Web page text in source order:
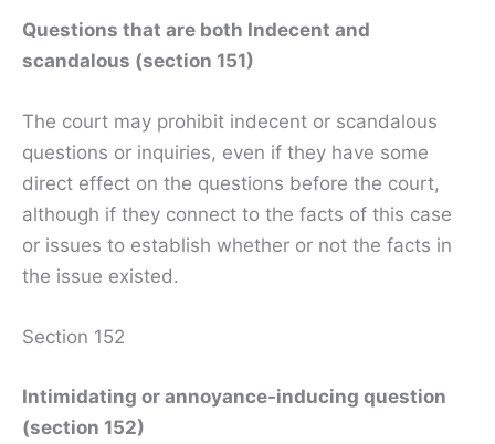
Questions that are both Indecent and
scandalous (section 151)
The court may prohibit indecent or scandalous
questions or inquiries, even if they have some
direct effect on the questions before the court,
although if they connect to the facts of this case
or issues to establish whether or not the facts in
the issue existed.
Section 152
Intimidating or annoyance-inducing question
(section 152)